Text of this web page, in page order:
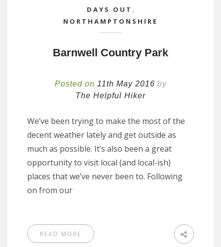
DAYS OUT ,
NORTHAMPTONSHIRE
Barnwell Country Park
Posted on 11th May 2016 by
The Helpful Hiker
We’ve been trying to make the most of the
decent weather lately and get outside as
much as possible. It’s also been a great
opportunity to visit local (and local-ish)
places that we’ve never been to. Following
on from our
READ MORE